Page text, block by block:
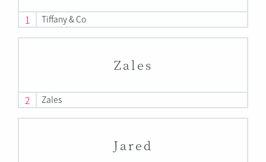
1 Tiffany & Co
Zales
2 Zales
Jared